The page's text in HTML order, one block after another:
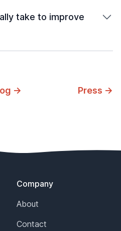
take to improve
→ Press →
Company
About
Contact